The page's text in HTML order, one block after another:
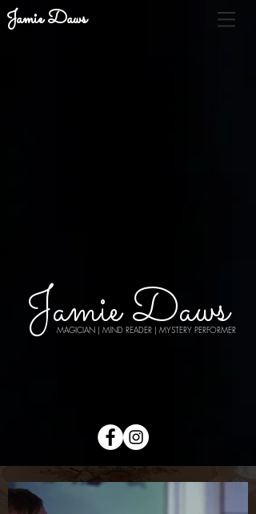
Jamie Daws
Jamie Daws
MAGICIAN | MIND READER | MYSTERY PERFORMER